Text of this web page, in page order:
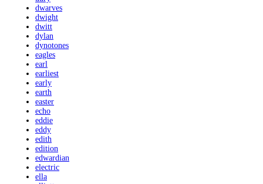
dwarves
dwight
dwitt
dylan
dynotones
eagles
earl
earliest
early
earth
easter
echo
eddie
eddy
edith
edition
edwardian
electric
ella